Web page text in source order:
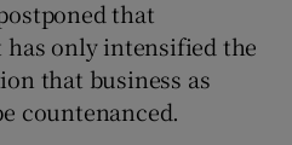
that
only intensified the
that business as
countenanced.